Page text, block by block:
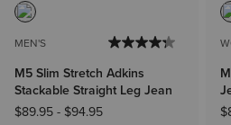
MEN'S
M5 Slim Stretch Adkins
Stackable Straight Leg Jean
$89.95- $94.95